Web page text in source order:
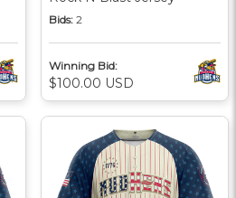
Bids: 2
Winning Bid:
$100.00 USD